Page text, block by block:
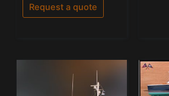
Request a quote